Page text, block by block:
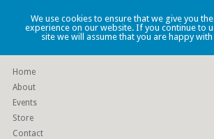
Lauren
Home
About
Events
Store
Contact
We use cookies to ensure that we give you
experience on our website. If you continue to
site we will assume that you are happy with